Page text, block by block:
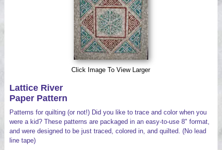
Click Image To View Larger
Lattice River
Paper Pattern
Patterns for quilting (or not!) Did you like to trace and color when you
were a kid? These patterns are packaged in an easy-to-use 8" format,
and were designed to be just traced, colored in, and quilted. (No lead
line tape)